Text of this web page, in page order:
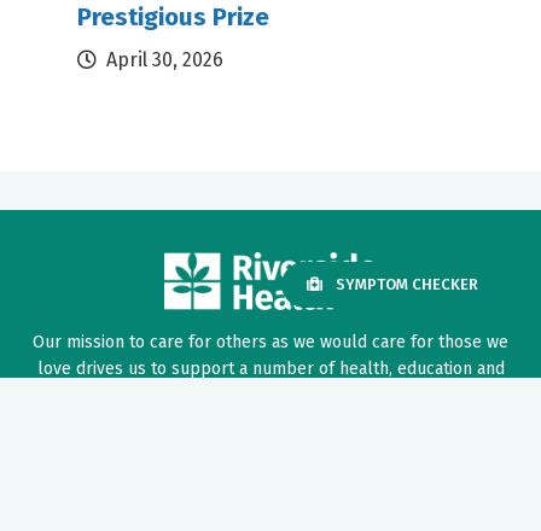
Prestigious Prize
April 30, 2026
Our mission to care for others as we would care for those we
love drives us to support a number of health, education and
SYMPTOM CHECKER